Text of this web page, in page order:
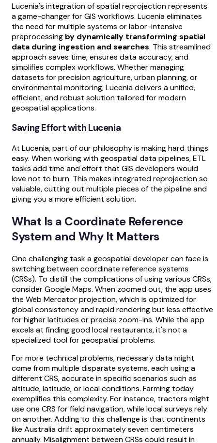
Lucenia's integration of spatial reprojection represents
a game-changer for GIS workflows. Lucenia eliminates
the need for multiple systems or labor-intensive
preprocessing by dynamically transforming spatial
data during ingestion and searches. This streamlined
approach saves time, ensures data accuracy, and
simplifies complex workflows. Whether managing
datasets for precision agriculture, urban planning, or
environmental monitoring, Lucenia delivers a unified,
efficient, and robust solution tailored for modern
geospatial applications.
Saving Effort with Lucenia
At Lucenia, part of our philosophy is making hard things
easy. When working with geospatial data pipelines, ETL
tasks add time and effort that GIS developers would
love not to burn. This makes integrated reprojection so
valuable, cutting out multiple pieces of the pipeline and
giving you a more efficient solution.
What Is a Coordinate Reference
System and Why It Matters
One challenging task a geospatial developer can face is
switching between coordinate reference systems
(CRSs). To distill the complications of using various CRSs,
consider Google Maps. When zoomed out, the app uses
the Web Mercator projection, which is optimized for
global consistency and rapid rendering but less effective
for higher latitudes or precise zoom-ins. While the app
excels at finding good local restaurants, it's not a
specialized tool for geospatial problems.
For more technical problems, necessary data might
come from multiple disparate systems, each using a
different CRS, accurate in specific scenarios such as
altitude, latitude, or local conditions. Farming today
exemplifies this complexity. For instance, tractors might
use one CRS for field navigation, while local surveys rely
on another. Adding to this challenge is that continents
like Australia drift approximately seven centimeters
annually. Misalignment between CRSs could result in